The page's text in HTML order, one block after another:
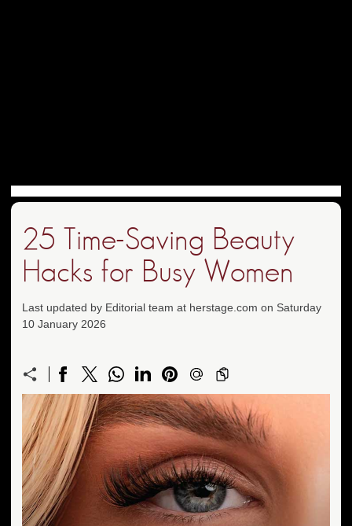
25 Time-Saving Beauty
Hacks for Busy Women
Last updated by Editorial team at herstage.com on Saturday
10 January 2026